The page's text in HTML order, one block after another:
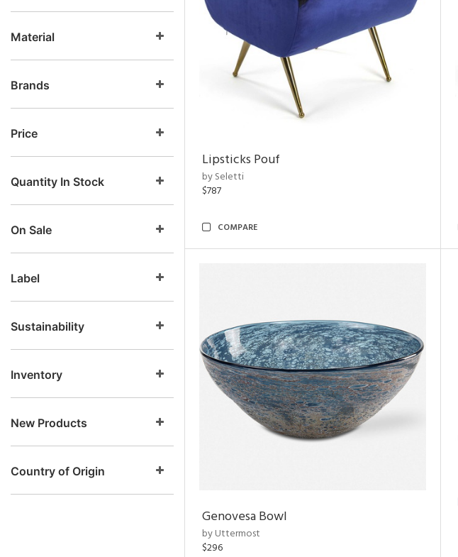
Material
Brands
Price
Quantity In Stock
On Sale
Label
Sustainability
Inventory
New Products
Country of Origin
Lipsticks Pouf
by Seletti
$787
COMPARE
Genovesa Bowl
by Uttermost
$296